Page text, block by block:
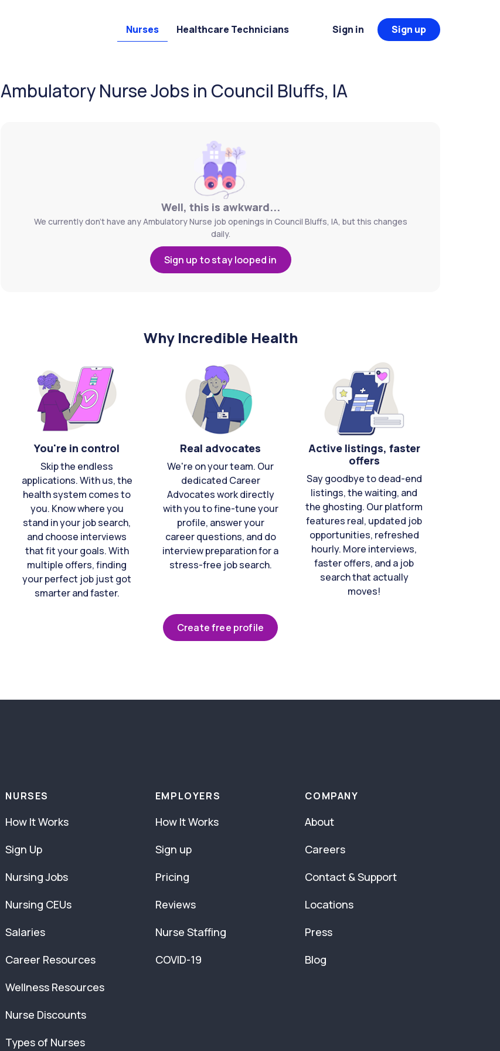
Nurses Healthcare Technicians Sign in Sign up
Ambulatory Nurse Jobs in Council Bluffs, IA
Well, this is awkward...
We currently don't have any Ambulatory Nurse job openings in Council Bluffs, IA, but this changes
daily.
Sign up to stay looped in
Why Incredible Health
You're in control
Skip the endless
applications. With us, the
health system comes to
you. Know where you
stand in your job search,
and choose interviews
that fit your goals. With
multiple offers, finding
your perfect job just got
smarter and faster.
Real advocates
We're on your team. Our
dedicated Career
Advocates work directly
with you to fine-tune your
profile, answer your
career questions, and do
interview preparation for a
stress-free job search.
Active listings, faster
offers
Say goodbye to dead-end
listings, the waiting, and
the ghosting. Our platform
features real, updated job
opportunities, refreshed
hourly. More interviews,
faster offers, and a job
search that actually
moves!
Create free profile
NURSES
How It Works
Sign Up
Nursing Jobs
Nursing CEUs
Salaries
Career Resources
Wellness Resources
Nurse Discounts
Types of Nurses
EMPLOYERS
How It Works
Sign up
Pricing
Reviews
Nurse Staffing
COVID-19
COMPANY
About
Careers
Contact & Support
Locations
Press
Blog